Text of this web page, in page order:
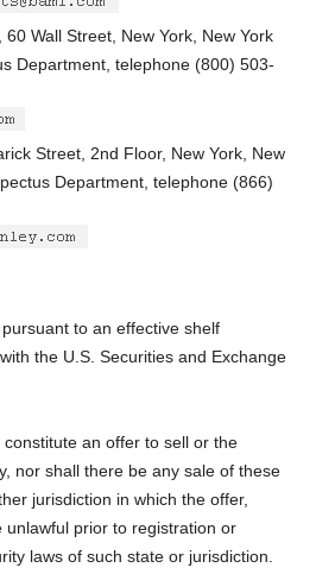
Wall Street, New York, New York
Department, telephone (800) 503-
Street, 2nd Floor, New York, New
Department, telephone (866)
to an effective shelf
the U.S. Securities and Exchange
an offer to sell or the
nor shall there be any sale of these
jurisdiction in which the offer,
unlawful prior to registration or
laws of such state or jurisdiction.